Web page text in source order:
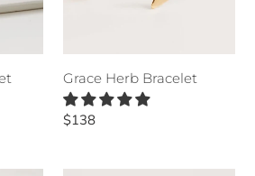
Grace Herb Bracelet
Regular
$138